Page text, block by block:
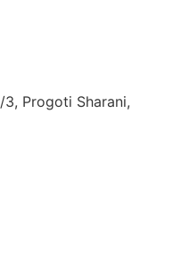
3, Progoti Sharani,